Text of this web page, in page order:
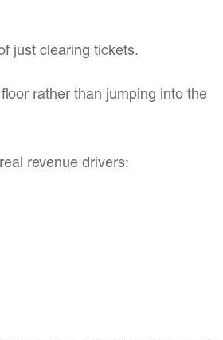
just clearing tickets.
rather than jumping into the
revenue drivers: